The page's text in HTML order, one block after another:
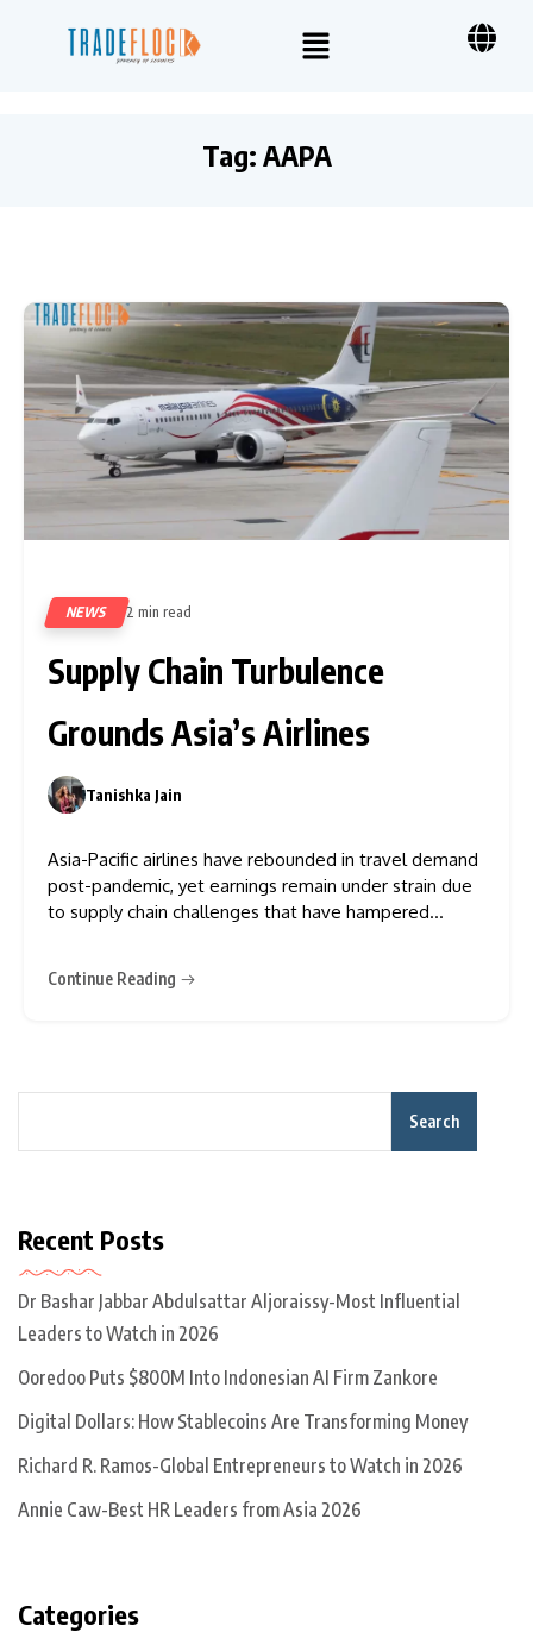
Tag: AAPA
NEWS 2 min read
Supply Chain Turbulence
Grounds Asia’s Airlines
Tanishka Jain
Asia-Pacific airlines have rebounded in travel demand
post-pandemic, yet earnings remain under strain due
to supply chain challenges that have hampered
compounded by an unexpected need for extensive
Continue Reading
Search
Recent Posts
Dr Bashar Jabbar Abdulsattar Aljoraissy-Most Influential
Leaders to Watch in 2026
Ooredoo Puts $800M Into Indonesian AI Firm Zankore
Digital Dollars: How Stablecoins Are Transforming Money
Richard R. Ramos-Global Entrepreneurs to Watch in 2026
Annie Caw-Best HR Leaders from Asia 2026
Categories